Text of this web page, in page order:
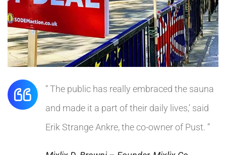
“ The public has really embraced the sauna
and made it a part of their daily lives,’ said
Erik Strange Ankre, the co-owner of Pust. ”